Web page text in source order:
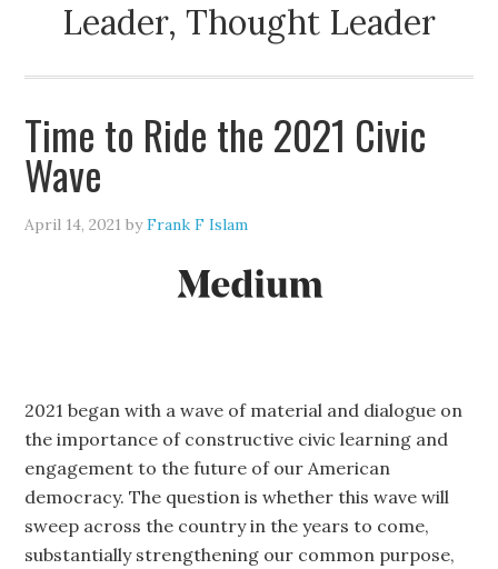
Leader, Thought Leader
Time to Ride the 2021 Civic
Wave
April 14, 2021 byFrank F Islam
2021 began with a wave of material and dialogue on
the importance of constructive civic learning and
engagement to the future of our American
democracy. The question is whether this wave will
sweep across the country in the years to come,
substantially strengthening our common purpose,